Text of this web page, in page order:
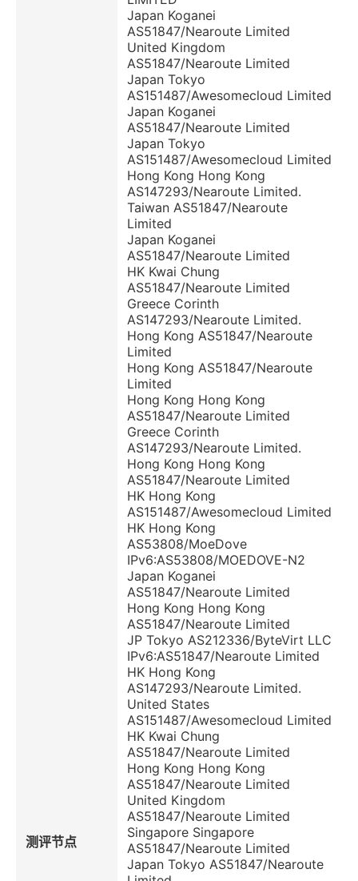
测评节点
Japan Koganei
AS51847/Nearoute Limited
United Kingdom
AS51847/Nearoute Limited
Japan Tokyo
AS151487/Awesomecloud Limited
Japan Koganei
AS51847/Nearoute Limited
Japan Tokyo
AS151487/Awesomecloud Limited
Hong Kong Hong Kong
AS147293/Nearoute Limited.
Taiwan AS51847/Nearoute
Limited
Japan Koganei
AS51847/Nearoute Limited
HK Kwai Chung
AS51847/Nearoute Limited
Greece Corinth
AS147293/Nearoute Limited.
Hong Kong AS51847/Nearoute
Limited
Hong Kong AS51847/Nearoute
Limited
Hong Kong Hong Kong
AS51847/Nearoute Limited
Greece Corinth
AS147293/Nearoute Limited.
Hong Kong Hong Kong
AS51847/Nearoute Limited
HK Hong Kong
AS151487/Awesomecloud Limited
HK Hong Kong
AS53808/MoeDove
IPv6:AS53808/MOEDOVE-N2
Japan Koganei
AS51847/Nearoute Limited
Hong Kong Hong Kong
AS51847/Nearoute Limited
JP Tokyo AS212336/ByteVirt LLC
IPv6:AS51847/Nearoute Limited
HK Hong Kong
AS147293/Nearoute Limited.
United States
AS151487/Awesomecloud Limited
HK Kwai Chung
AS51847/Nearoute Limited
Hong Kong Hong Kong
AS51847/Nearoute Limited
United Kingdom
AS51847/Nearoute Limited
Singapore Singapore
AS51847/Nearoute Limited
Japan Tokyo AS51847/Nearoute